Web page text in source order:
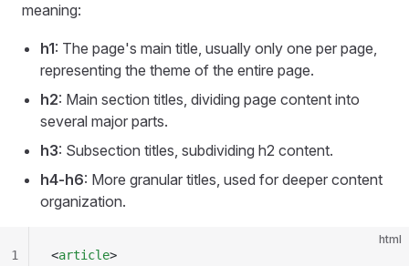
meaning:
h1: The page's main title, usually only one per page,
representing the theme of the entire page.
h2: Main section titles, dividing page content into
several major parts.
h3: Subsection titles, subdividing h2 content.
h4-h6: More granular titles, used for deeper content
organization.
html
<article>
1